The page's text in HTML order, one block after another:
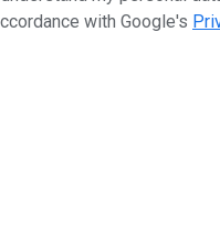
with Google's